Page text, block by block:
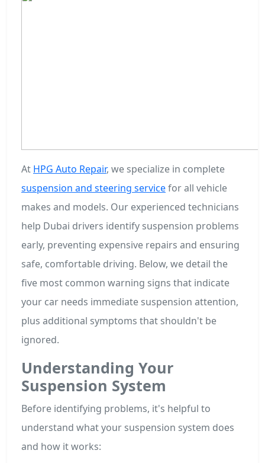
At HPG Auto Repair, we specialize in complete
suspension and steering servicefor all vehicle
makes and models. Our experienced technicians
help Dubai drivers identify suspension problems
early, preventing expensive repairs and ensuring
safe, comfortable driving. Below, we detail the
five most common warning signs that indicate
your car needs immediate suspension attention,
plus additional symptoms that shouldn't be
ignored.
Understanding Your
Suspension System
Before identifying problems, it's helpful to
understand what your suspension system does
and how it works: